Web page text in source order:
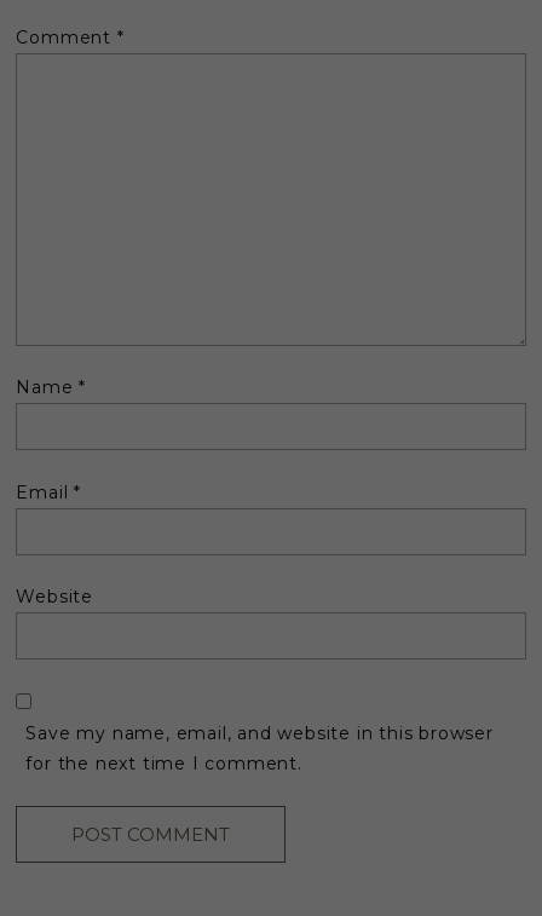
Comment *
Name*
Email*
Website
Save my name, email, and website in this browser
for the next time I comment.